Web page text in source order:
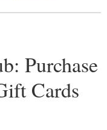
Purchase
Cards